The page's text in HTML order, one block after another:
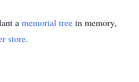
a memorial tree in memory,
store.